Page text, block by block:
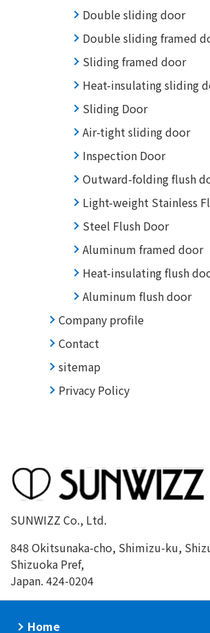
Double sliding door
Double sliding framed
Sliding framed door
Heat-insulating sliding
Sliding Door
Air-tight sliding door
Inspection Door
Outward-folding flush
Light-weight Stainless
Steel Flush Door
Aluminum framed door
Heat-insulating flush
Aluminum flush door
Company profile
Contact
sitemap
Privacy Policy
SUNWIZZ Co., Ltd.
848 Okitsunaka-cho, Shimizu-ku,
Shizuoka Pref,
Japan. 424-0204
Home